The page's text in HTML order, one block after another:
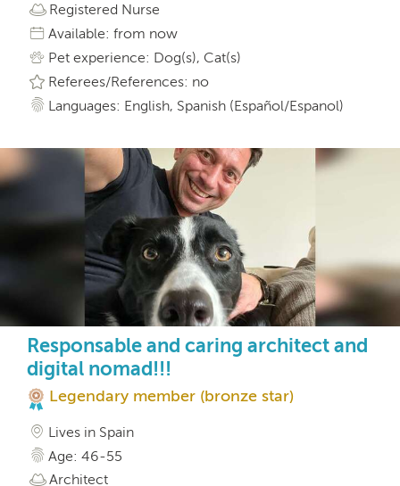
Registered Nurse
Available: from now
Pet experience: Dog(s), Cat(s)
Referees/References: no
Languages: English, Spanish (Español/Espanol)
Responsable and caring architect and
digital nomad!!!
Legendary member (bronze star)
Lives in Spain
Age: 46-55
Architect